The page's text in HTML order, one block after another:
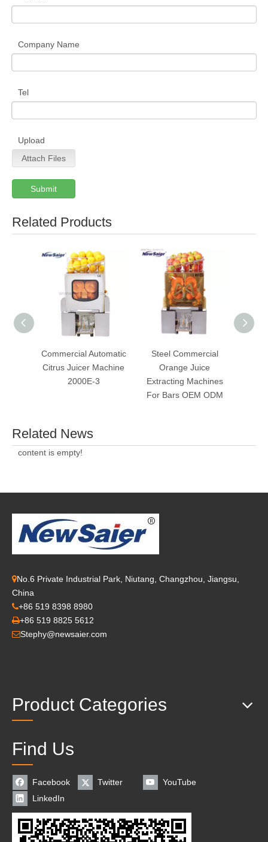
Company Name
Tel
Upload
Attach Files
Submit
Related Products
Commercial Automatic
Citrus Juicer Machine
2000E-3
Steel Commercial
Orange Juice
Extracting Machines
For Bars OEM ODM
Related News
content is empty!
No.6 Private Industrial Park, Niutang, Changzhou, Jiangsu,
China
+86 519 8398 8980
+86 519 8825 5612
Stephy@newsaier.com
Product Categories
Find Us
Facebook Twitter
YouTube
LinkedIn